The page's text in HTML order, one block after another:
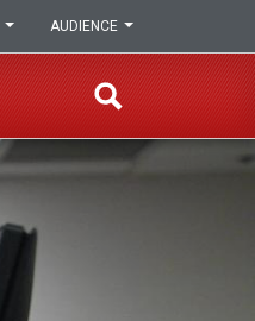
AUDIENCE